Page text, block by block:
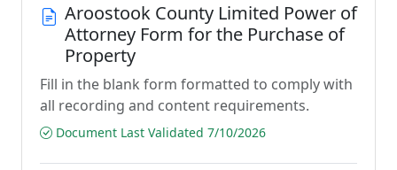
Aroostook County Limited Power of
Attorney Form for the Purchase of
Property
Fill in the blank form formatted to comply with
all recording and content requirements.
Document Last Validated 7/10/2026